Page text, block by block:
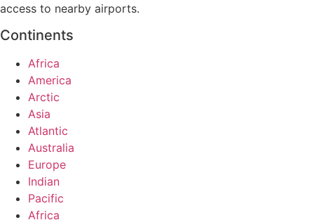
access to nearby airports.
Continents
Africa
America
Arctic
Asia
Atlantic
Australia
Europe
Indian
Pacific
Africa